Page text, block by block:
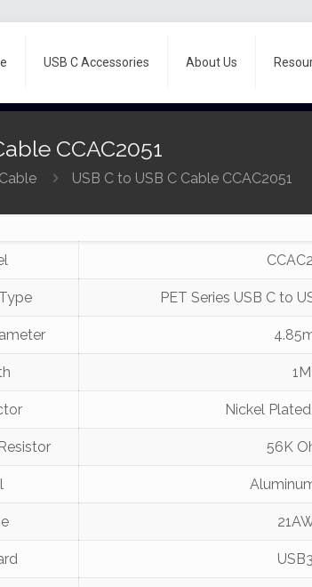
USB C Accessories About Us
CCAC2051
USB C to USB C Cable CCAC2051
PET Series USB C to
1M
Nickel
56K